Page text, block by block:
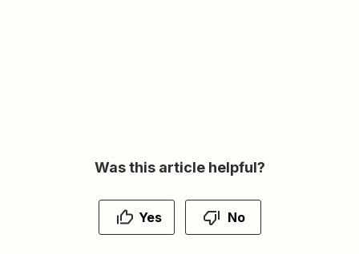
Was this article helpful?
Yes No